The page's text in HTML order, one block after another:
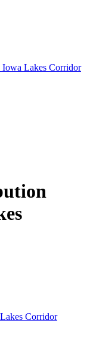
Lakes Corridor
Corridor